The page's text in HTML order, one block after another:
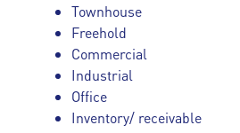
Townhouse
Freehold
Commercial
Industrial
Office
Inventory/ receivable